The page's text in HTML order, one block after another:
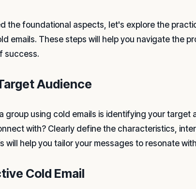
the foundational aspects, let's explore the
emails. These steps will help you navigate the
success.
Audience
group using cold emails is identifying your target
with? Clearly define the characteristics,
will help you tailor your messages to resonate
Cold Email